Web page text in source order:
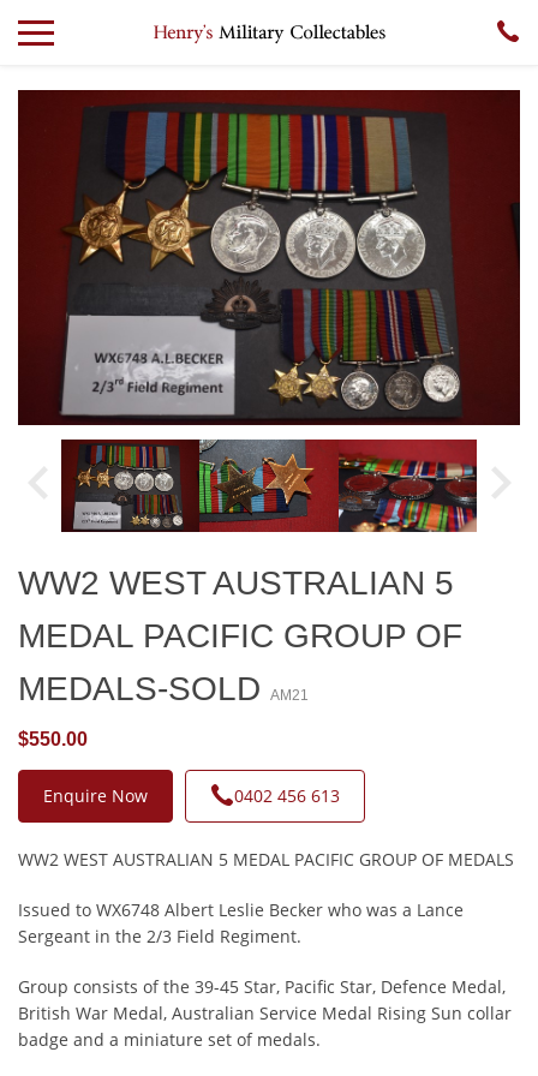
WW2 WEST AUSTRALIAN 5
MEDAL PACIFIC GROUP OF
MEDALS-SOLD
AM21
$550.00
Enquire Now 0402 456 613
WW2 WEST AUSTRALIAN 5 MEDAL PACIFIC GROUP OF MEDALS
Issued to WX6748 Albert Leslie Becker who was a Lance
Sergeant in the 2/3 Field Regiment.
Group consists of the 39-45 Star, Pacific Star, Defence Medal,
British War Medal, Australian Service Medal Rising Sun collar
badge and a miniature set of medals.